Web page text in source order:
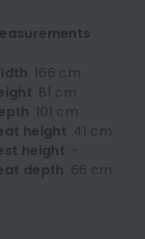
166 cm
81 cm
101 cm
height 41 cm
height -
depth 66 cm